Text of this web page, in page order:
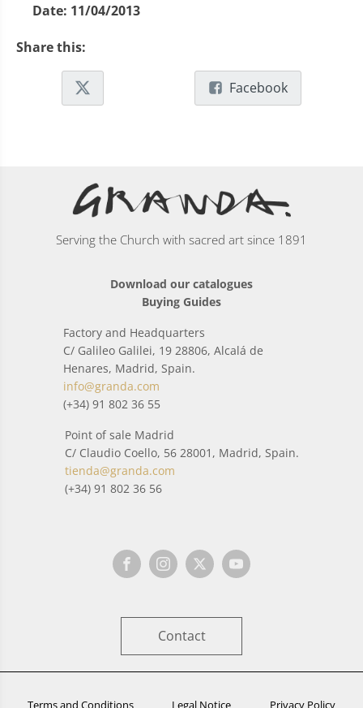
Date: 11/04/2013
Share this:
Facebook
Serving the Church with sacred art since 1891
Download our catalogues
Buying Guides
Factory and Headquarters
C/ Galileo Galilei, 19 28806, Alcalá de
Henares, Madrid, Spain.
info@granda.com
(+34) 91 802 36 55
Point of sale Madrid
C/ Claudio Coello, 56 28001, Madrid, Spain.
tienda@granda.com
(+34) 91 802 36 56
Contact
Terms and Conditions Legal Notice Privacy Policy